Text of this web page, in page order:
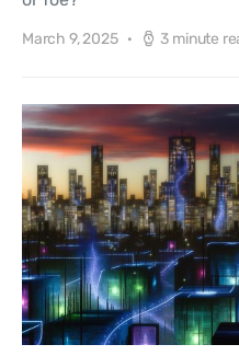
March 9, 2025 3 minute